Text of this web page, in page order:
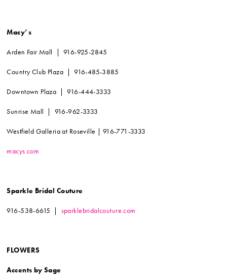
Macy’s
Arden Fair Mall | 916-925-2845
Country Club Plaza | 916-485-3885
Downtown Plaza | 916-444-3333
Sunrise Mall | 916-962-3333
Westfield Galleria at Roseville | 916-771-3333
macys.com
Sparkle Bridal Couture
916-538-6615 | sparklebridalcouture.com
FLOWERS
Accents by Sage